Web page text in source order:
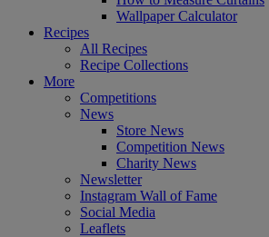
Wallpaper Calculator
Recipes
All Recipes
Recipe Collections
More
Competitions
News
Store News
Competition News
Charity News
Newsletter
Instagram Wall of Fame
Social Media
Leaflets